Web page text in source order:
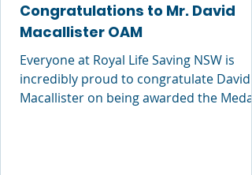
Congratulations to Mr. David
Macallister OAM
Everyone at Royal Life Saving NSW is
incredibly proud to congratulate David
Macallister on being awarded the Medal